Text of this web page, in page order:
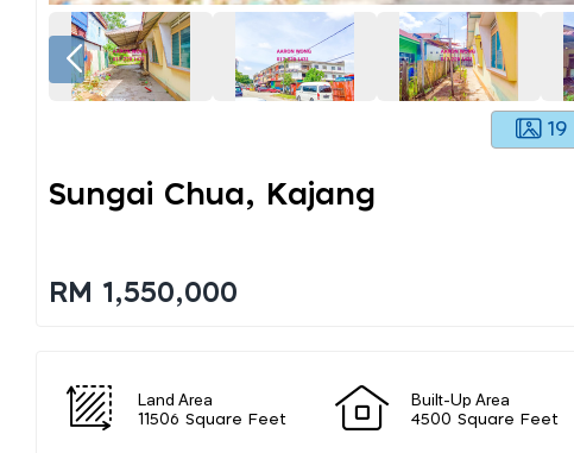
19
Sungai Chua, Kajang
RM 1,550,000
Land Area
11506 Square Feet
Built-Up Area
4500 Square Feet